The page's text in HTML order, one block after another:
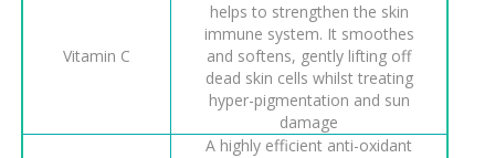
Vitamin C
helps to strengthen the skin
immune system. It smoothes
and softens, gently lifting off
dead skin cells whilst treating
hyper-pigmentation and sun
damage
A highly efficient anti-oxidant